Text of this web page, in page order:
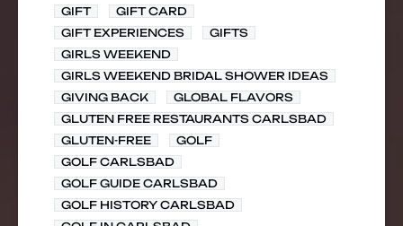
GIFT
GIFT CARD
GIFT EXPERIENCES
GIFTS
GIRLS WEEKEND
GIRLS WEEKEND BRIDAL SHOWER IDEAS
GIVING BACK
GLOBAL FLAVORS
GLUTEN FREE RESTAURANTS CARLSBAD
GLUTEN-FREE
GOLF
GOLF CARLSBAD
GOLF GUIDE CARLSBAD
GOLF HISTORY CARLSBAD